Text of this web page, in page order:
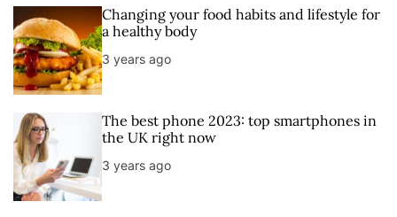
u
l
a
r
e
n
m
g
Changing your food habits and lifestyle for
a healthy body
3 years ago
The best phone 2023: top smartphones in
the UK right now
3 years ago